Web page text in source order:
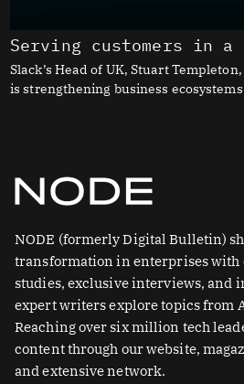
Serving customers in a
Slack’s Head of UK, Stuart
is strengthening business ecosystems
NODE (formerly Digital Bulletin)
transformation in enterprises with
studies, exclusive interviews, and
expert writers explore topics from
Reaching over six million tech
content through our website,
and extensive network.